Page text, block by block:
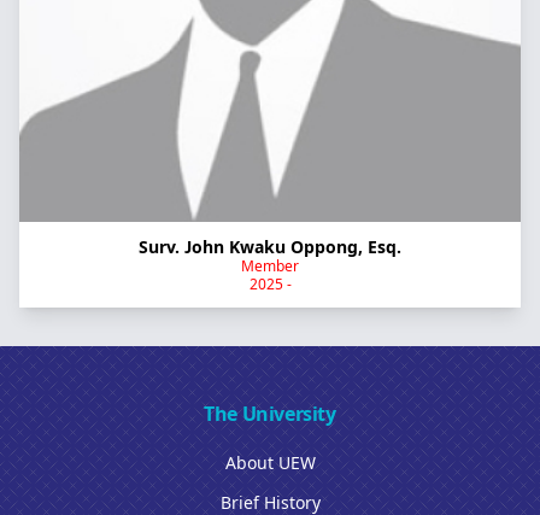
Surv. John Kwaku Oppong, Esq.
Member
2025 -
The University
About UEW
Brief History